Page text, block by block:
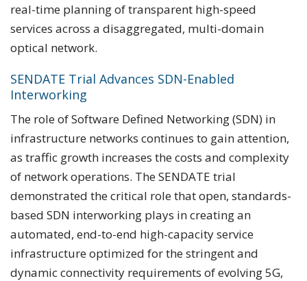
real-time planning of transparent high-speed
services across a disaggregated, multi-domain
optical network.
SENDATE Trial Advances SDN-Enabled
Interworking
The role of Software Defined Networking (SDN) in
infrastructure networks continues to gain attention,
as traffic growth increases the costs and complexity
of network operations. The SENDATE trial
demonstrated the critical role that open, standards-
based SDN interworking plays in creating an
automated, end-to-end high-capacity service
infrastructure optimized for the stringent and
dynamic connectivity requirements of evolving 5G,